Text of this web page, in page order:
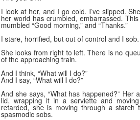
I look at her, and I go cold. I’ve slipped.
her world has crumbled, embarrassed.
mumbled “Good morning,” and “Thanks.”
I stare, horrified, but out of control and I sob.
She looks from right to left. There is no
of the approaching train.
And I think, “What will I do?”
And I say, “What will I do?”
And she says, “What has happened?” Her
lid, wrapping it in a serviette and
retarded, she is moving through a starch
spasmodic sobs.
substrates of society.
13
I had my dna
say in certainty is
were gathered in the
east- Denmark (2%);
Munster. 2 % of me was
Wales- all of which